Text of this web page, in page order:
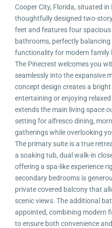
Cooper City, Florida, situated
thoughtfully designed two-
feet and features four
bathrooms, perfectly
functionality for modern family
The Pinecrest welcomes you
seamlessly into the expansive
concept design creates a
entertaining or enjoying
extends the main living space
setting for alfresco dining,
gatherings while overlooking
The primary suite is a true
a soaking tub, dual walk-in
offering a spa-like experience
secondary bedrooms is
private covered balcony that
scenic views. The additional
appointed, combining modern
to ensure both convenience